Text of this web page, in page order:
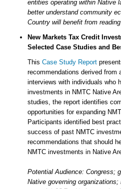
entities operating within Native
better understand community
Country will benefit from
New Markets Tax Credit
Selected Case Studies and
This Case Study Report
recommendations derived from
interviews with individuals who
investments in NMTC Native
studies, the report identifies
opportunities for expanding
Participants identified best
success of past NMTC
recommendations that should
NMTC investments in Native
Potential Audience: Congress;
Native governing